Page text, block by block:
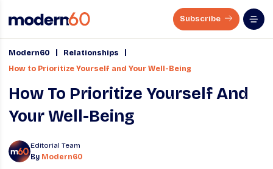
Subscribe
Modern60 Relationships
How to Prioritize Yourself and Your Well-Being
How To Prioritize Yourself And
Your Well-Being
Editorial Team
By Modern60